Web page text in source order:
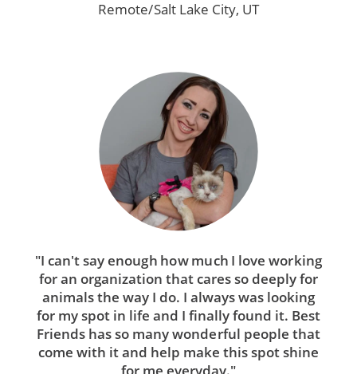
Remote/Salt Lake City, UT
"I can't say enough how much I love working
for an organization that cares so deeply for
animals the way I do. I always was looking
for my spot in life and I finally found it. Best
Friends has so many wonderful people that
come with it and help make this spot shine